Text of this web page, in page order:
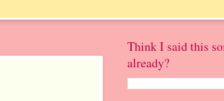
Think I said this
already?